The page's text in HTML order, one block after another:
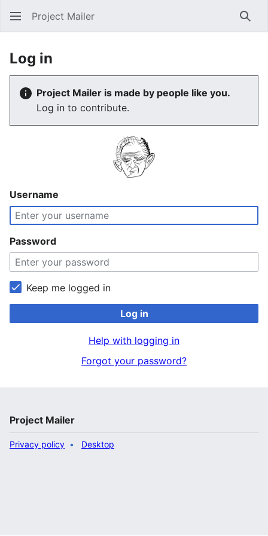
Project Mailer
Log in
Project Mailer is made by people like you.
Log in to contribute.
Username
Password
Keep me logged in
Log in
Help with logging in
Forgot your password?
Project Mailer
Privacy policy Desktop